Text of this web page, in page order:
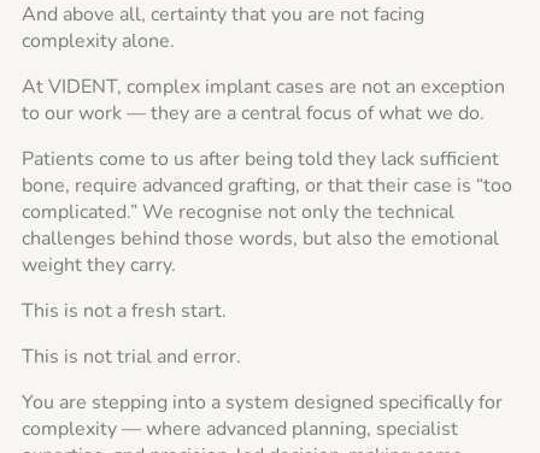
And above all, certainty that you are not facing
complexity alone.
At VIDENT, complex implant cases are not an exception
to our work — they are a central focus of what we do.
Patients come to us after being told they lack sufficient
bone, require advanced grafting, or that their case is “too
complicated.” We recognise not only the technical
challenges behind those words, but also the emotional
weight they carry.
This is not a fresh start.
This is not trial and error.
You are stepping into a system designed specifically for
complexity — where advanced planning, specialist